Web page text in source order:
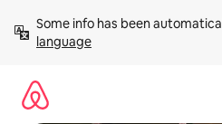
content
Some info has been
language